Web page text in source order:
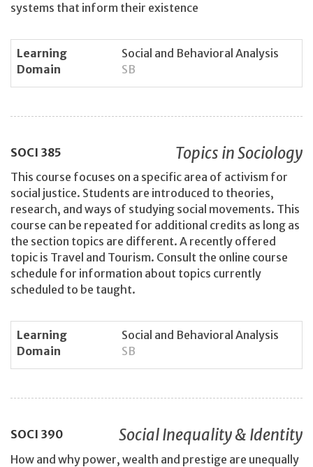
systems that inform their existence
Learning
Domain
Social and Behavioral Analysis
SB
SOCI 385 Topics in Sociology
This course focuses on a specific area of activism for
social justice. Students are introduced to theories,
research, and ways of studying social movements. This
course can be repeated for additional credits as long as
the section topics are different. A recently offered
topic is Travel and Tourism. Consult the online course
schedule for information about topics currently
scheduled to be taught.
Learning
Domain
Social and Behavioral Analysis
SB
SOCI 390 Social Inequality & Identity
How and why power, wealth and prestige are unequally